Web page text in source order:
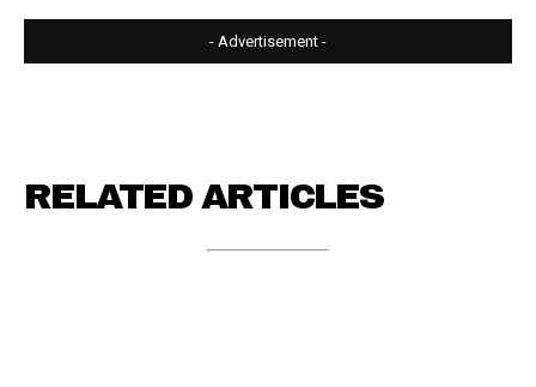
- Advertisement -
RELATED ARTICLES